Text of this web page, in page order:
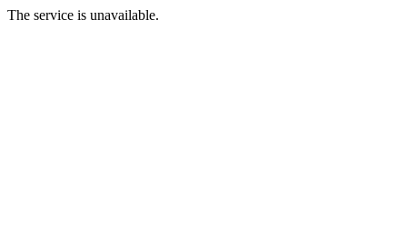
The service is unavailable.